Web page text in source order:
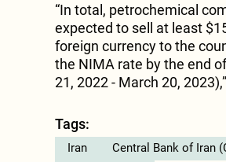
“In total, petrochemical
expected to sell at least
foreign currency to the
the NIMA rate by the end
21, 2022 - March 20,
Tags:
Iran
Central Bank of Iran